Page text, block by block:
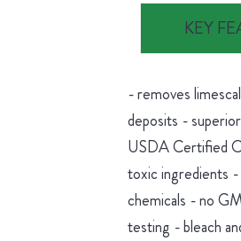
KEY
- removes
deposits -
USDA Certified
toxic ingredients -
chemicals - no
testing - bleach